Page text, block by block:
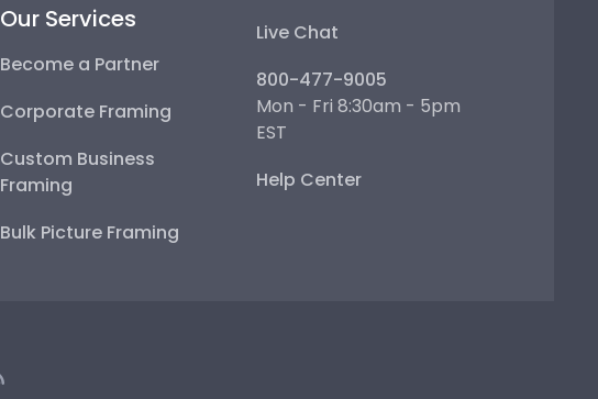
Our Services
Become a Partner
Corporate Framing
Custom Business
Framing
Bulk Picture Framing
Live Chat
800-477-9005
Mon - Fri 8:30am - 5pm
EST
Help Center